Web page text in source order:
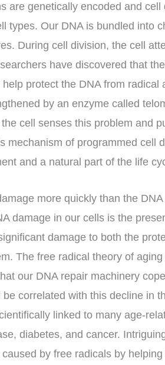
are genetically encoded and cell
types. Our DNA is bundled into
During cell division, the cell
have discovered that
protect the DNA from radical
by an enzyme called
cell senses this problem and
mechanism of programmed cell
and a natural part of the life
more quickly than the
damage in our cells is the
damage to both the
The free radical theory of
our DNA repair machinery
correlated with this decline in
linked to many age-
diabetes, and cancer.
by free radicals by